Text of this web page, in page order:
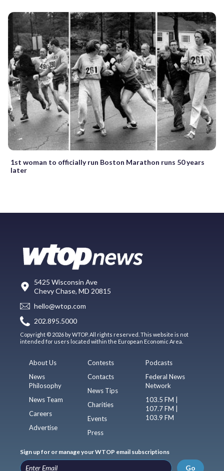
1st woman to officially run Boston Marathon runs 50 years
later
5425 Wisconsin Ave
Chevy Chase, MD 20815
hello@wtop.com
202.895.5000
Copyright © 2026 by WTOP. All rights reserved. This website is not
intended for users located within the European Economic Area.
About Us
News
Philosophy
News Team
Careers
Advertise
Contests
Contacts
News Tips
Charities
Events
Press
Podcasts
Federal News
Network
103.5 FM |
107.7 FM |
103.9 FM
Sign up for or manage your WTOP email subscriptions
Go